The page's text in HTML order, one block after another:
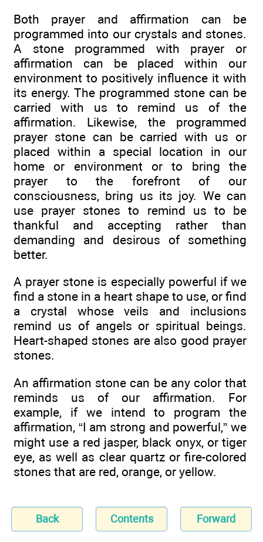
Both prayer and affirmation can be
programmed into our crystals and stones.
A stone programmed with prayer or
affirmation can be placed within our
environment to positively influence it with
its energy. The programmed stone can be
carried with us to remind us of the
affirmation. Likewise, the programmed
prayer stone can be carried with us or
placed within a special location in our
home or environment or to bring the
prayer to the forefront of our
consciousness, bring us its joy. We can
use prayer stones to remind us to be
thankful and accepting rather than
demanding and desirous of something
better.
A prayer stone is especially powerful if we
find a stone in a heart shape to use, or find
a crystal whose veils and inclusions
remind us of angels or spiritual beings.
Heart-shaped stones are also good prayer
stones.
An affirmation stone can be any color that
reminds us of our affirmation. For
example, if we intend to program the
affirmation, “I am strong and powerful,” we
might use a red jasper, black onyx, or tiger
eye, as well as clear quartz or fire-colored
stones that are red, orange, or yellow.
Back Contents Forward